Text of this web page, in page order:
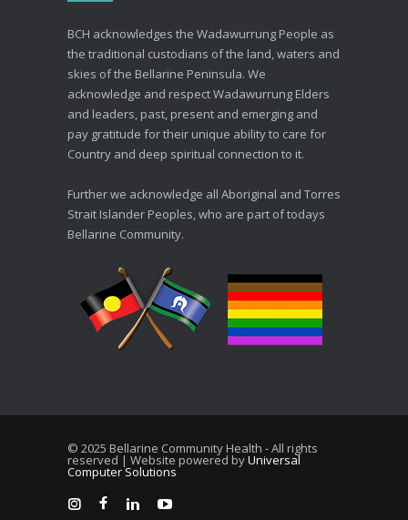
Advance Care Planning
19/03/2026
BCH acknowledges the Wadawurrung People as
the traditional custodians of the land, waters and
skies of the Bellarine Peninsula. We
acknowledge and respect Wadawurrung Elders
and leaders, past, present and emerging and
pay gratitude for their unique ability to care for
Country and deep spiritual connection to it.
Further we acknowledge all Aboriginal and Torres
Strait Islander Peoples, who are part of todays
Bellarine Community.
© 2025 Bellarine Community Health - All rights
reserved | Website powered byUniversal
Computer Solutions